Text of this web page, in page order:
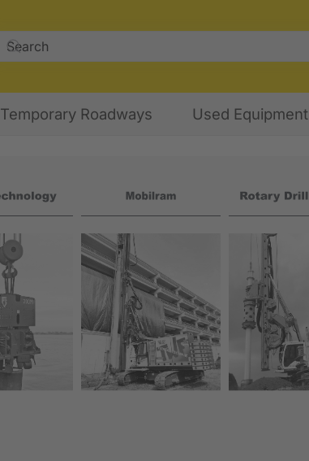
Temporary Roadways Used Equipment